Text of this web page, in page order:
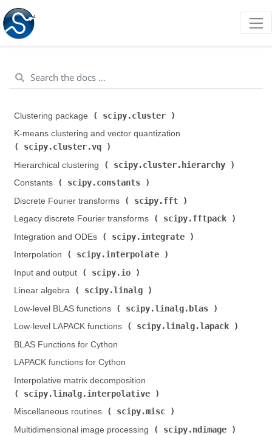
Clustering package ( scipy.cluster
K-means clustering and vector quantization (
scipy.cluster.vq
Hierarchical clustering (
scipy.cluster.hierarchy
Constants (
scipy.constants
Discrete Fourier transforms (
scipy.fft
Legacy discrete Fourier transforms (
scipy.fftpack
Integration and ODEs (
scipy.integrate
Interpolation (
scipy.interpolate
Input and output (
scipy.io
Linear algebra (
scipy.linalg
Low-level BLAS functions (
scipy.linalg.blas
Low-level LAPACK functions (
scipy.linalg.lapack
BLAS Functions for Cython
LAPACK functions for Cython
Interpolative matrix decomposition (
scipy.linalg.interpolative
Miscellaneous routines (
scipy.misc
Multidimensional image processing (
scipy.ndimage